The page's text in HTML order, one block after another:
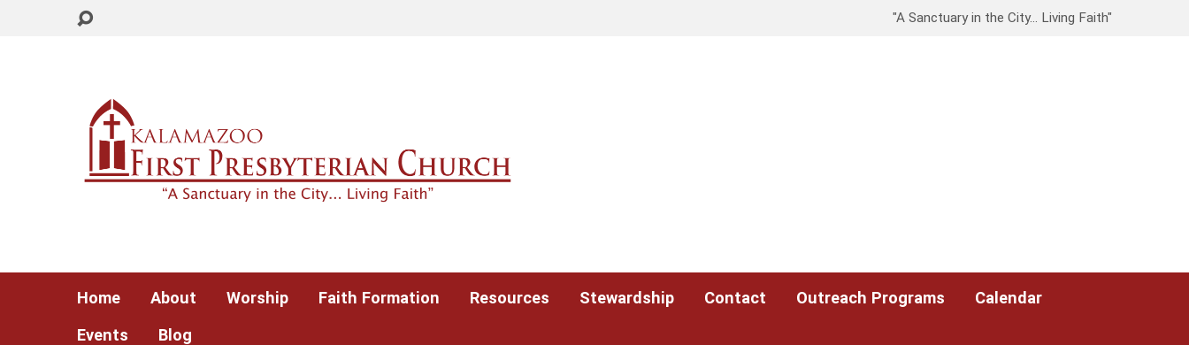
"A Sanctuary in the City… Living Faith"
Home About Worship Faith Formation Resources Stewardship Contact Outreach Programs
Calendar
Events
Blog